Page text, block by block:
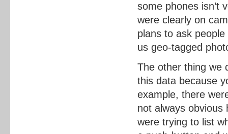
some phones isn’t
were clearly on
plans to ask
us geo-tagged
The other thing we
this data because
example, there
not always obvious
were trying to list